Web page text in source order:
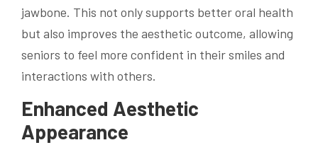
jawbone. This not only supports better oral health
but also improves the aesthetic outcome, allowing
seniors to feel more confident in their smiles and
interactions with others.
Enhanced Aesthetic
Appearance